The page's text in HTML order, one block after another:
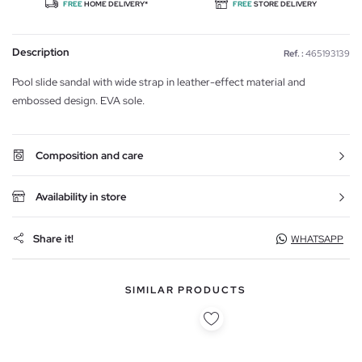
FREEHOME DELIVERY* FREESTORE DELIVERY
Description Ref. : 465193139
Pool slide sandal with wide strap in leather-effect material and
embossed design. EVA sole.
Composition and care
Availability in store
Share it! WHATSAPP
SIMILAR PRODUCTS